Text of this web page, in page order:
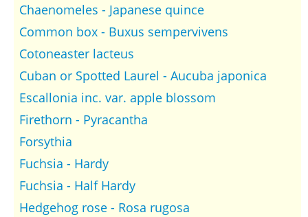
Chaenomeles - Japanese quince
Common box - Buxus sempervivens
Cotoneaster lacteus
Cuban or Spotted Laurel - Aucuba japonica
Escallonia inc. var. apple blossom
Firethorn - Pyracantha
Forsythia
Fuchsia - Hardy
Fuchsia - Half Hardy
Hedgehog rose - Rosa rugosa